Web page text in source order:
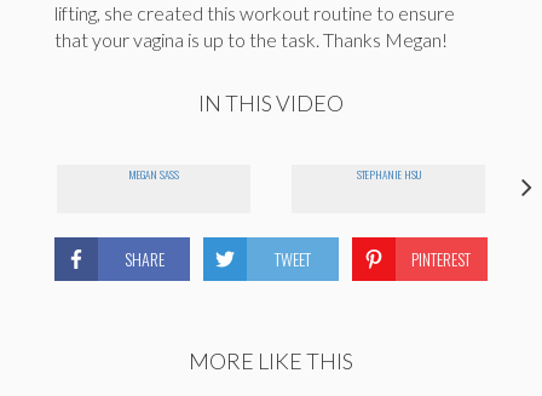
lifting, she created this workout routine to ensure
that your vagina is up to the task. Thanks Megan!
IN THIS VIDEO
MEGAN SASS STEPHANIE HSU
SHARE TWEET PINTEREST
MORE LIKE THIS